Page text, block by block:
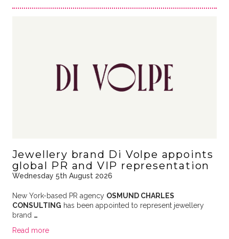
Jewellery brand Di Volpe appoints
global PR and VIP representation
Wednesday 5th August 2026
New York-based PR agency OSMUND CHARLES
CONSULTING has been appointed to represent jewellery
brand …
Read more